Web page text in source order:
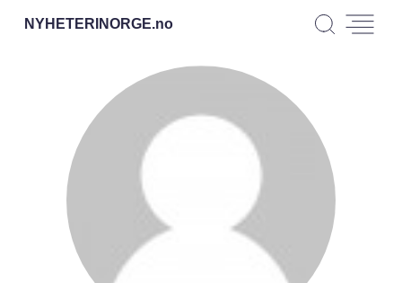
NYHETERINORGE.no